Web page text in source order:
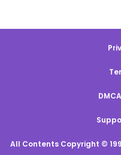
All Contents Copyright ©